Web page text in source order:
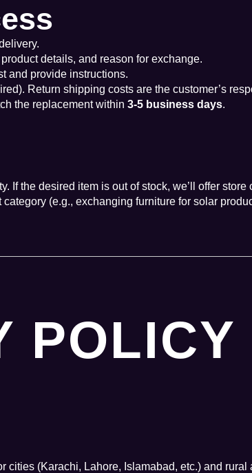
details, and reason for exchange.
and provide instructions.
Return shipping costs are the customer’s
the replacement within 3-5 business days.
If the desired item is out of stock, we’ll offer store
(e.g., exchanging furniture for solar
POLICY
cities (Karachi, Lahore, Islamabad, etc.) and rural